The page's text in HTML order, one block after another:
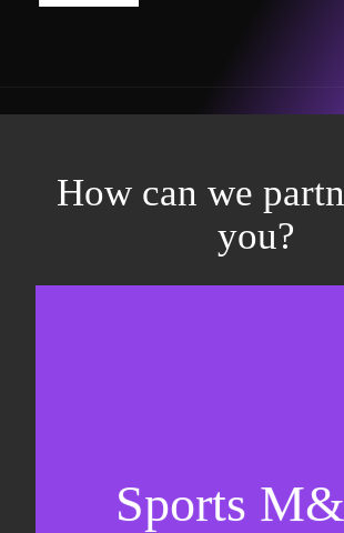
How can we
you?
SportsValuations & strategic